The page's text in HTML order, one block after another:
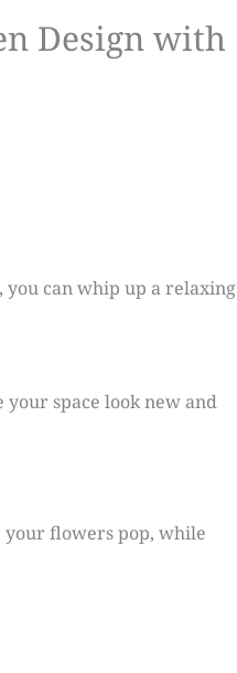
Design with
you can whip up a relaxing
space look new and
your flowers pop, while